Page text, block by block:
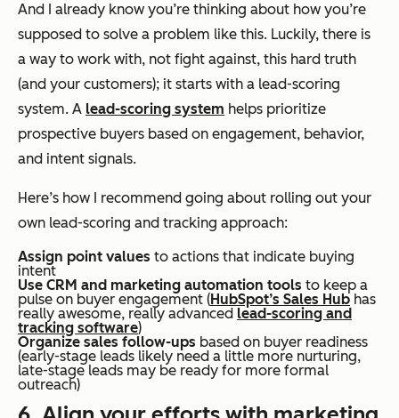
And I already know you’re thinking about how you’re
supposed to solve a problem like this. Luckily, there is
a way to work with, not fight against, this hard truth
(and your customers); it starts with a lead-scoring
system. A lead-scoring system helps prioritize
prospective buyers based on engagement, behavior,
and intent signals.
Here’s how I recommend going about rolling out your
own lead-scoring and tracking approach:
Assign point values to actions that indicate buying
intent
Use CRM and marketing automation tools to keep a
pulse on buyer engagement (HubSpot’s Sales Hub has
really awesome, really advanced lead-scoring and
tracking software)
Organize sales follow-ups based on buyer readiness
(early-stage leads likely need a little more nurturing,
late-stage leads may be ready for more formal
outreach)